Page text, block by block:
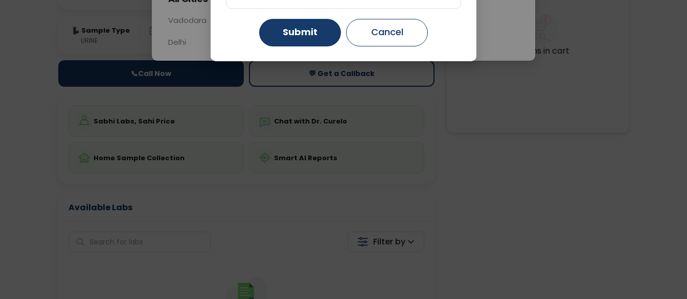
Sample Type
URINE 0 - 0 hrs Fasting is not required
Price
Starting ₹0
📞Call Now 💬 Get a Callback
Sabhi Labs, Sahi Price Chat with Dr. Curelo
Home Sample Collection Smart AI Reports
Available Labs
Filter by
No items in cart
Vadodara Gurugram Ahmedabad
Delhi Ghaziabad Faridabad
Submit Cancel